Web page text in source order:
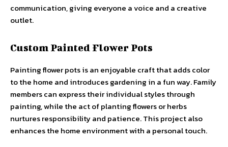
communication, giving everyone a voice and a creative
outlet.
Custom Painted Flower Pots
Painting flower pots is an enjoyable craft that adds color
to the home and introduces gardening in a fun way. Family
members can express their individual styles through
painting, while the act of planting flowers or herbs
nurtures responsibility and patience. This project also
enhances the home environment with a personal touch.